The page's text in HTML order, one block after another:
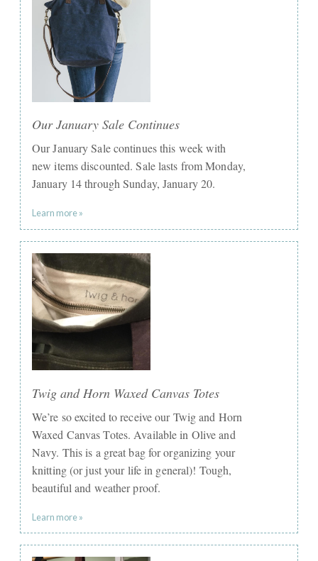
Our January Sale Continues
Our January Sale continues this week with
new items discounted. Sale lasts from Monday,
January 14 through Sunday, January 20.​
Learn more »
Twig and Horn Waxed Canvas Totes
We’re so excited to receive our Twig and Horn
Waxed Canvas Totes. Available in Olive and
Navy. This is a great bag for organizing your
knitting (or just your life in general)! Tough,
beautiful and weather proof.
Learn more »